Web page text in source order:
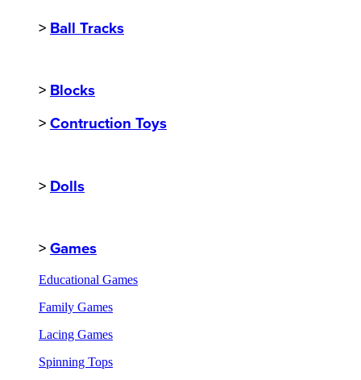
> Ball Tracks
> Blocks
> Contruction Toys
> Dolls
> Games
Educational Games
Family Games
Lacing Games
Spinning Tops